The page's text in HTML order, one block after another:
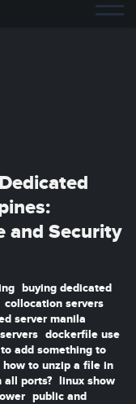
and Security
buying dedicated
collocation servers
server manila
dockerfile use
add something to
how to unzip a file in
all ports? linux show
public and